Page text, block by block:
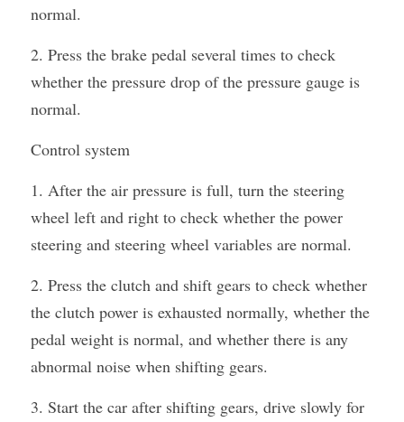
normal.
2. Press the brake pedal several times to check
whether the pressure drop of the pressure gauge is
normal.
Control system
1. After the air pressure is full, turn the steering
wheel left and right to check whether the power
steering and steering wheel variables are normal.
2. Press the clutch and shift gears to check whether
the clutch power is exhausted normally, whether the
pedal weight is normal, and whether there is any
abnormal noise when shifting gears.
3. Start the car after shifting gears, drive slowly for